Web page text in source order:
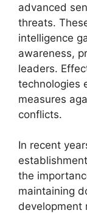
advanced
threats.
intelligence
awareness,
leaders.
technologies
measures
conflicts.
In recent
the
maintaining
development